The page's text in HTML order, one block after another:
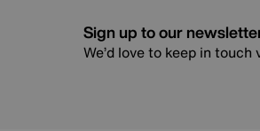
Sign up to our
We’d love to keep in